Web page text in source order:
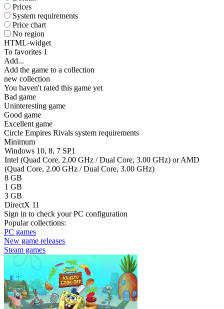
Prices
System requirements
Price chart
No region
HTML-widget
To favorites 1
Add...
Add the game to a collection
new collection
You haven't rated this game yet
Bad game
Uninteresting game
Good game
Excellent game
Circle Empires Rivals system requirements
Minimum
Windows 10, 8, 7 SP1
Intel (Quad Core, 2.00 GHz / Dual Core, 3.00 GHz) or AMD
(Quad Core, 2.00 GHz / Dual Core, 3.00 GHz)
8 GB
1 GB
3 GB
DirectX 11
Sign in to check your PC configuration
Popular collections:
PC games
New game releases
Steam games